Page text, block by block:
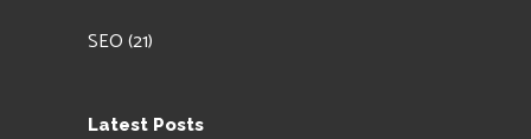
SEO(21)
Latest Posts